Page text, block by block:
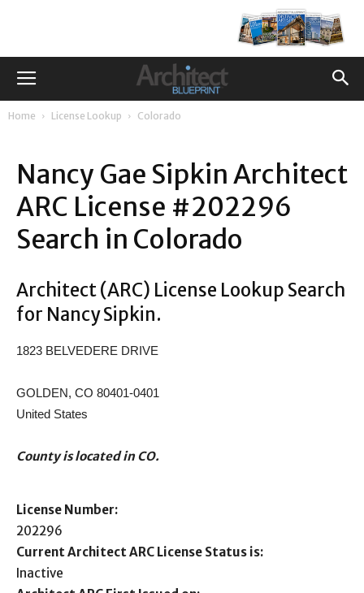
Home License Lookup Colorado
Nancy Gae Sipkin Architect
ARC License #202296
Search in Colorado
Architect (ARC) License Lookup Search
for Nancy Sipkin.
1823 BELVEDERE DRIVE
GOLDEN, CO 80401-0401
United States
County is located in CO.
License Number:
202296
Current Architect ARC License Status is:
Inactive